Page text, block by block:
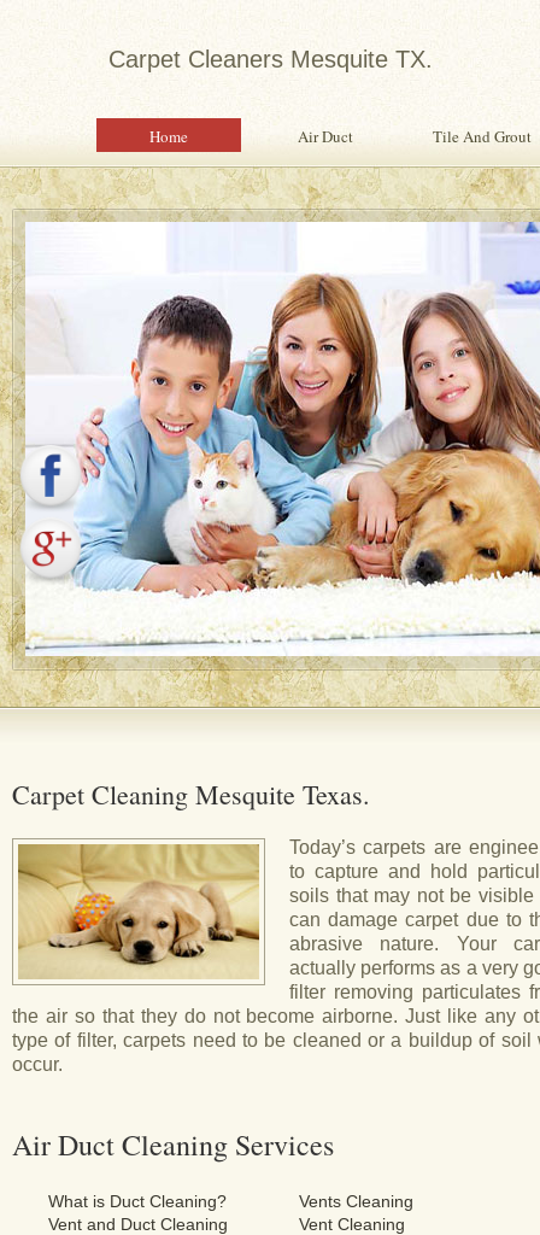
Carpet Cleaners Mesquite TX.
Home Air Duct Tile And Grout
Expert in Water Damage
Water Damage Restoration Specialist
Quality Services To Home or Office
Property From Water Damage.
Safety Inspection With Every
Professional, Expertly Trained
Same Day Water Damage
Carpet Cleaning Mesquite Texas.
Today’s carpets are
to capture and hold
soils that may not be visible
can damage carpet due to
abrasive nature. Your
actually performs as a very
filter removing particulates
the air so that they do not become airborne. Just like any
type of filter, carpets need to be cleaned or a buildup of soil
occur.
Air Duct Cleaning Services
What is Duct Cleaning?
Vents Cleaning
Vent and Duct Cleaning
Vent Cleaning